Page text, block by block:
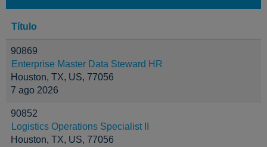
Título
90869
Enterprise Master Data Steward HR
Houston, TX, US, 77056
7 ago 2026
90852
Logistics Operations Specialist II
Houston, TX, US, 77056